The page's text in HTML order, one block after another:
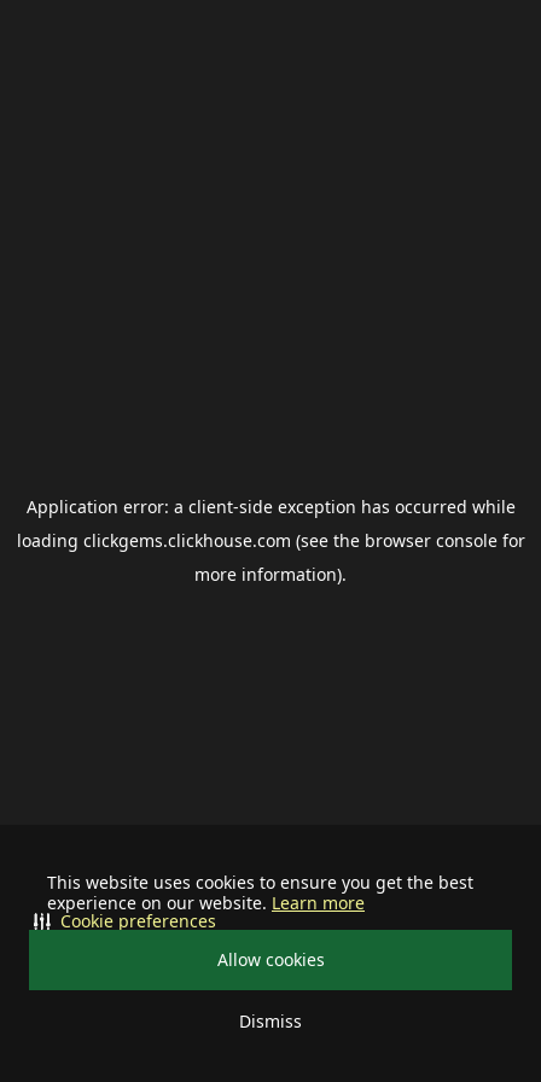
This website uses cookies to ensure you get the best
experience on our website. Learn more
Allow cookies
Dismiss
Cookie preferences
Application error: a client-side exception has occurred while
loading clickgems.clickhouse.com (see the browser consolefor
more information).